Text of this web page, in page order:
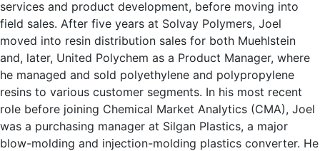
services and product development, before moving into
field sales. After five years at Solvay Polymers, Joel
moved into resin distribution sales for both Muehlstein
and, later, United Polychem as a Product Manager, where
he managed and sold polyethylene and polypropylene
resins to various customer segments. In his most recent
role before joining Chemical Market Analytics (CMA), Joel
was a purchasing manager at Silgan Plastics, a major
blow-molding and injection-molding plastics converter. He